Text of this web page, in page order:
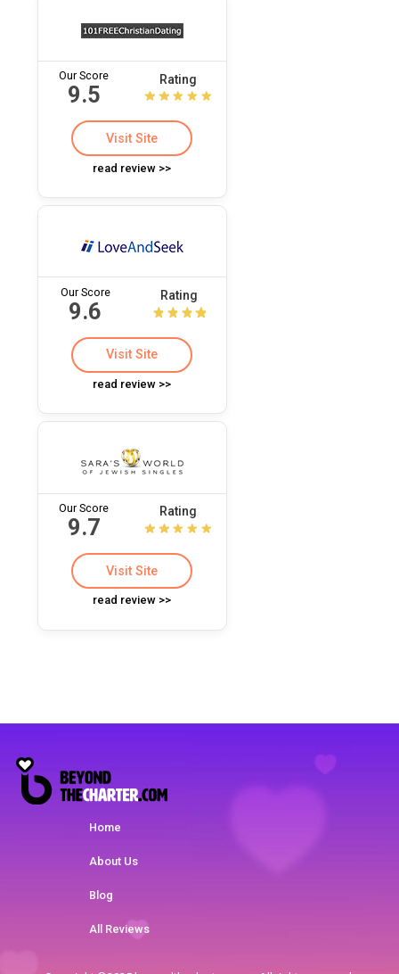
Our Score
9.5
Rating
Visit Site
read review >>
Our Score
9.6
Rating
Visit Site
read review >>
Our Score
9.7
Rating
Visit Site
read review >>
Home
About Us
Blog
All Reviews